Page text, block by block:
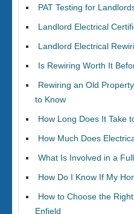
PAT Testing for
Landlord Electrical
Landlord Electrical
Is Rewiring Worth It
Rewiring an Old
to Know
How Long Does It Take
How Much Does
What Is Involved in a
How Do I Know If My
How to Choose the
Enfield